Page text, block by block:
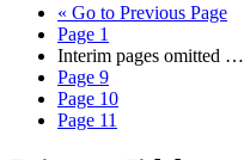
« Go to Previous Page
Page 1
Interim pages omitted …
Page 9
Page 10
Page 11